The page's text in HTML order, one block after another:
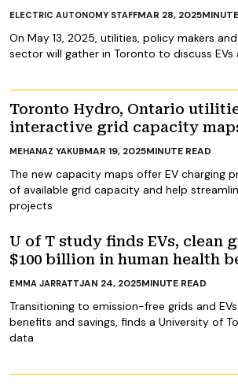
On May 13, 2025, utilities, policy makers
sector will gather in Toronto to discuss EVs
ELECTRIC AUTONOMY STAFFMAR 28, 2025
Toronto Hydro, Ontario
interactive grid capacity
The new capacity maps offer EV charging
of available grid capacity and help
projects
MEHANAZ YAKUBMAR 19, 2025MINUTE READ
U of T study finds EVs, clean
$100 billion in human health
Transitioning to emission-free grids and
benefits and savings, finds a University of
data
EMMA JARRATTJAN 24, 2025MINUTE READ